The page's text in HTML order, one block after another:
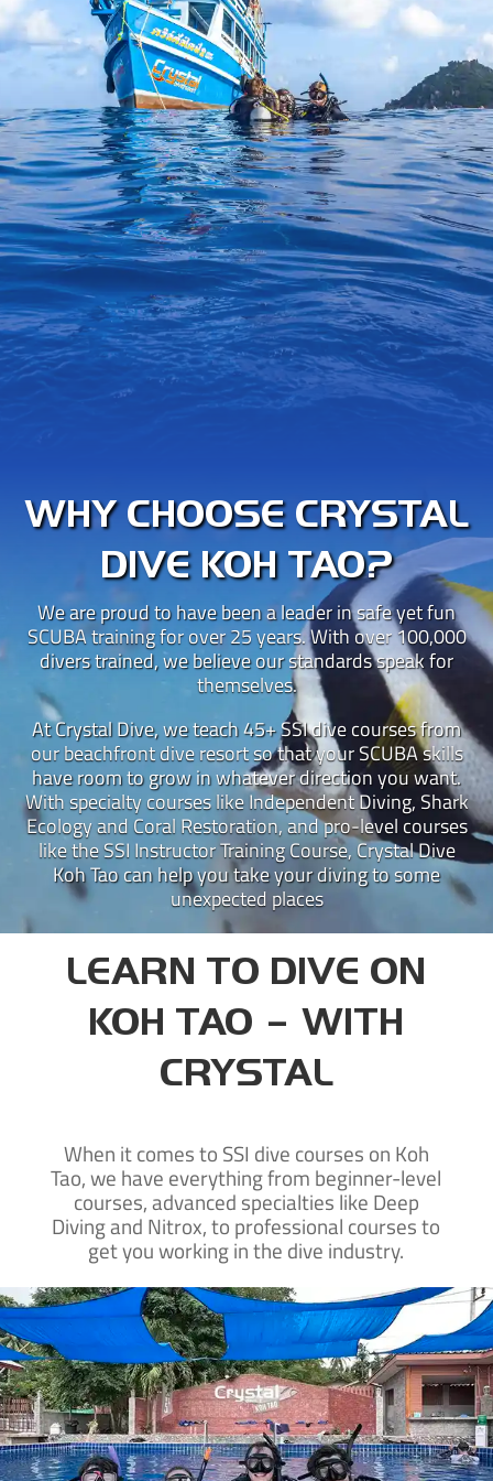
WHY CHOOSE CRYSTAL
DIVE KOH TAO?
We are proud to have been a leader in safe yet fun
SCUBA training for over 25 years. With over 100,000
divers trained, we believe our standards speak for
themselves.
At Crystal Dive, we teach 45+ SSI dive courses from
our beachfront dive resort so that your SCUBA skills
have room to grow in whatever direction you want.
With specialty courses like Independent Diving, Shark
Ecology and Coral Restoration, and pro-level courses
like the SSI Instructor Training Course, Crystal Dive
Koh Tao can help you take your diving to some
unexpected places
LEARN TO DIVE ON
KOH TAO – WITH
CRYSTAL
When it comes to SSI dive courses on Koh
Tao, we have everything from beginner-level
courses, advanced specialties like Deep
Diving and Nitrox, to professional courses to
get you working in the dive industry.
New to diving?
Learn to dive on Koh Tao with our SSI beginner courses and take